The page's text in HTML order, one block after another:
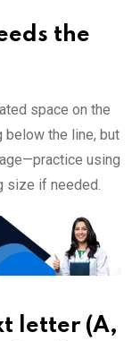
the
space on the
below the line, but
using
size if needed.
letter (A,